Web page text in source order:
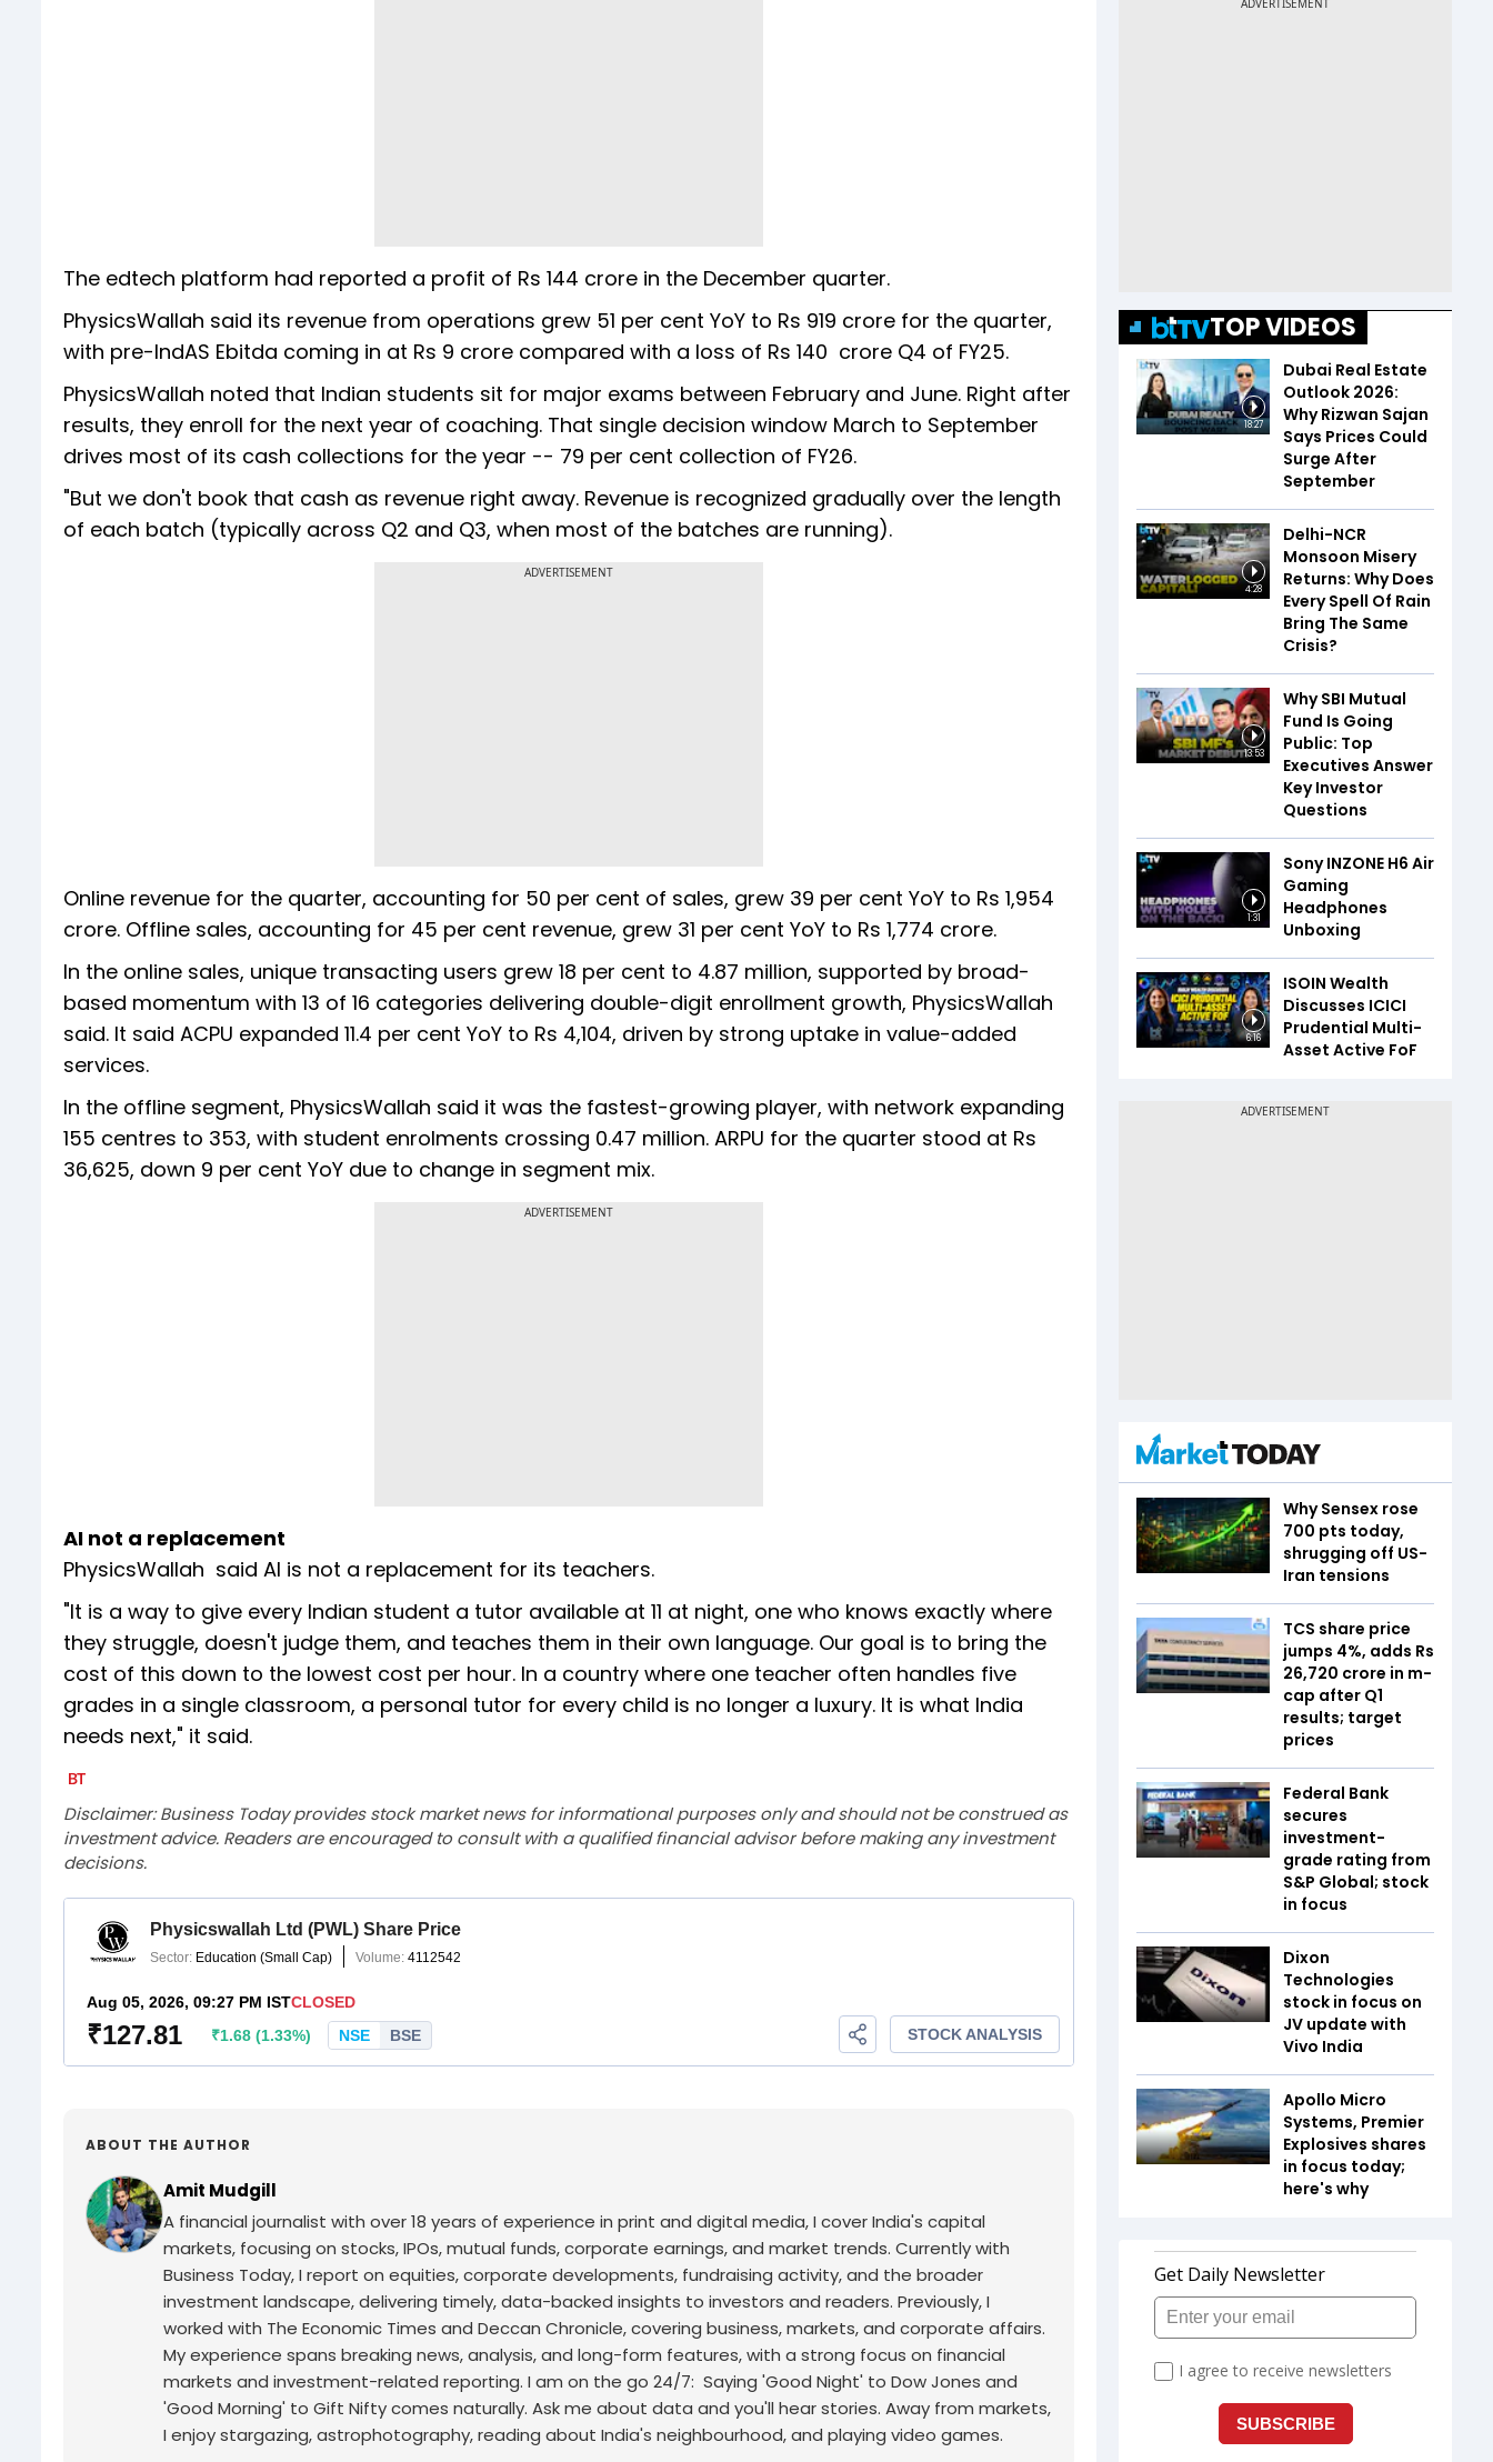
The edtech platform had reported a profit of Rs 144 crore in the December quarter.
PhysicsWallah said its revenue from operations grew 51 per cent YoY to Rs 919 crore for the quarter,
with pre-IndAS Ebitda coming in at Rs 9 crore compared with a loss of Rs 140 crore Q4 of FY25.
PhysicsWallah noted that Indian students sit for major exams between February and June. Right after
results, they enroll for the next year of coaching. That single decision window March to September
drives most of its cash collections for the year -- 79 per cent collection of FY26.
"But we don't book that cash as revenue right away. Revenue is recognized gradually over the length
of each batch (typically across Q2 and Q3, when most of the batches are running).
ADVERTISEMENT
Online revenue for the quarter, accounting for 50 per cent of sales, grew 39 per cent YoY to Rs 1,954
crore. Offline sales, accounting for 45 per cent revenue, grew 31 per cent YoY to Rs 1,774 crore.
In the online sales, unique transacting users grew 18 per cent to 4.87 million, supported by broad-
based momentum with 13 of 16 categories delivering double-digit enrollment growth, PhysicsWallah
said. It said ACPU expanded 11.4 per cent YoY to Rs 4,104, driven by strong uptake in value-added
services.
In the offline segment, PhysicsWallah said it was the fastest-growing player, with network expanding
155 centres to 353, with student enrolments crossing 0.47 million. ARPU for the quarter stood at Rs
36,625, down 9 per cent YoY due to change in segment mix.
ADVERTISEMENT
AI not a replacement
PhysicsWallah said AI is not a replacement for its teachers.
"It is a way to give every Indian student a tutor available at 11 at night, one who knows exactly where
they struggle, doesn't judge them, and teaches them in their own language. Our goal is to bring the
cost of this down to the lowest cost per hour. In a country where one teacher often handles five
grades in a single classroom, a personal tutor for every child is no longer a luxury. It is what India
needs next," it said.
Disclaimer: Business Today provides stock market news for informational purposes only and should not be construed as
investment advice. Readers are encouraged to consult with a qualified financial advisor before making any investment
decisions.
ABOUT THE AUTHOR
Amit Mudgill
A financial journalist with over 18 years of experience in print and digital media, I cover India's capital
markets, focusing on stocks, IPOs, mutual funds, corporate earnings, and market trends. Currently with
Business Today, I report on equities, corporate developments, fundraising activity, and the broader
investment landscape, delivering timely, data-backed insights to investors and readers. Previously, I
worked with The Economic Times and Deccan Chronicle, covering business, markets, and corporate affairs.
My experience spans breaking news, analysis, and long-form features, with a strong focus on financial
markets and investment-related reporting. I am on the go 24/7: Saying 'Good Night' to Dow Jones and
'Good Morning' to Gift Nifty comes naturally. Ask me about data and you'll hear stories. Away from markets,
I enjoy stargazing, astrophotography, reading about India's neighbourhood, and playing video games.
TOP VIDEOS
18:27
Dubai Real Estate
Outlook 2026:
Why Rizwan Sajan
Says Prices Could
Surge After
September
4:28
Delhi-NCR
Monsoon Misery
Returns: Why Does
Every Spell Of Rain
Bring The Same
Crisis?
13:53
Why SBI Mutual
Fund Is Going
Public: Top
Executives Answer
Key Investor
Questions
1:31
Sony INZONE H6 Air
Gaming
Headphones
Unboxing
6:16
ISOIN Wealth
Discusses ICICI
Prudential Multi-
Asset Active FoF
Why Sensex rose
700 pts today,
shrugging off US-
Iran tensions
TCS share price
jumps 4%, adds Rs
26,720 crore in m-
cap after Q1
results; target
prices
Federal Bank
secures
investment-
grade rating from
S&P Global; stock
in focus
Dixon
Technologies
stock in focus on
JV update with
Vivo India
Apollo Micro
Systems, Premier
Explosives shares
in focus today;
here's why